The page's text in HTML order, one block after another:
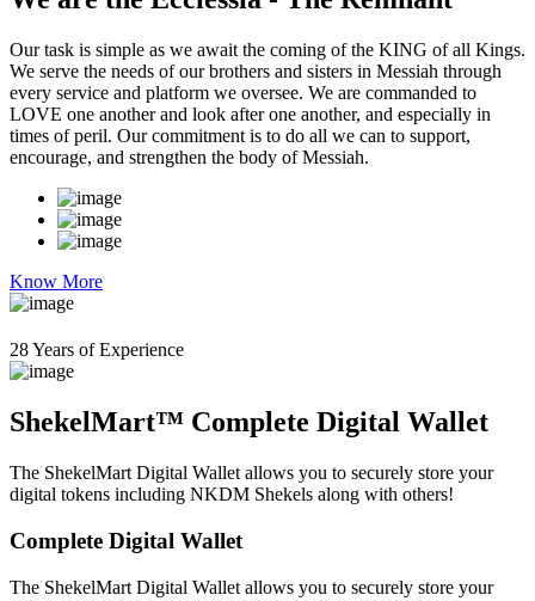
Our task is simple as we await the coming of the KING of all Kings.
We serve the needs of our brothers and sisters in Messiah through
every service and platform we oversee. We are commanded to
LOVE one another and look after one another, and especially in
times of peril. Our commitment is to do all we can to support,
encourage, and strengthen the body of Messiah.
Know More
28 Years of Experience
ShekelMart™ Complete Digital Wallet
The ShekelMart Digital Wallet allows you to securely store your
digital tokens including NKDM Shekels along with others!
Complete Digital Wallet
The ShekelMart Digital Wallet allows you to securely store your